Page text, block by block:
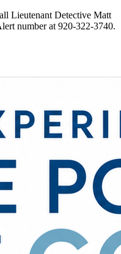
Lieutenant Detective Matt
number at 920-322-3740.